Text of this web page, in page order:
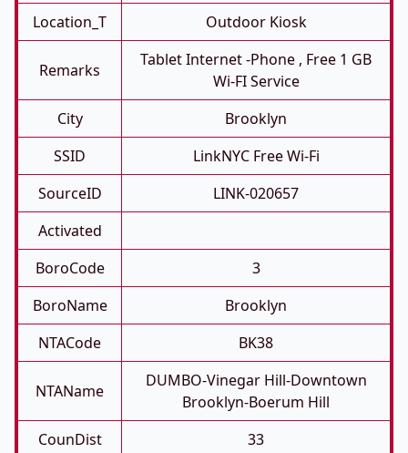
Location_T
Outdoor Kiosk
Remarks
Tablet Internet -phone , Free 1 GB
Wi-FI Service
City
Brooklyn
SSID
LinkNYC Free Wi-Fi
SourceID
LINK-020657
Activated
BoroCode
3
BoroName
Brooklyn
NTACode
BK38
NTAName
DUMBO-Vinegar Hill-Downtown
Brooklyn-Boerum Hill
CounDist
33